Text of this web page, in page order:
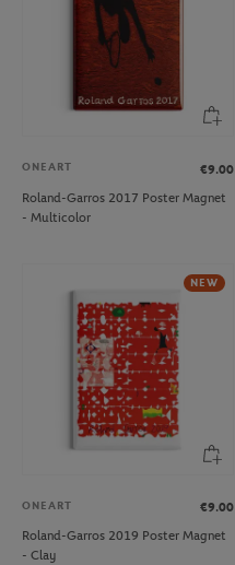
ONEART
€9.00
Roland-Garros 2017 Poster Magnet
- Multicolor
NEW
ONEART
€9.00
Roland-Garros 2019 Poster Magnet
- Clay